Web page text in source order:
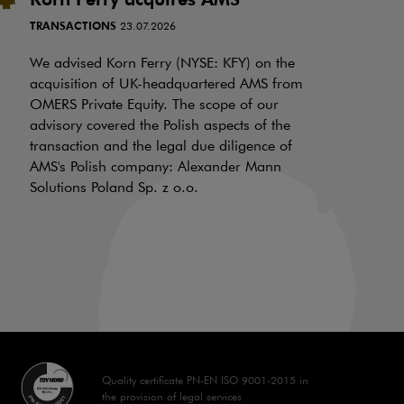
TRANSACTIONS23.07.2026
We advised Korn Ferry (NYSE: KFY) on the
acquisition of UK-headquartered AMS from
OMERS Private Equity. The scope of our
advisory covered the Polish aspects of the
transaction and the legal due diligence of
AMS's Polish company: Alexander Mann
Solutions Poland Sp. z o.o.
Quality certificate PN-EN ISO 9001-2015 in
the provision of legal services